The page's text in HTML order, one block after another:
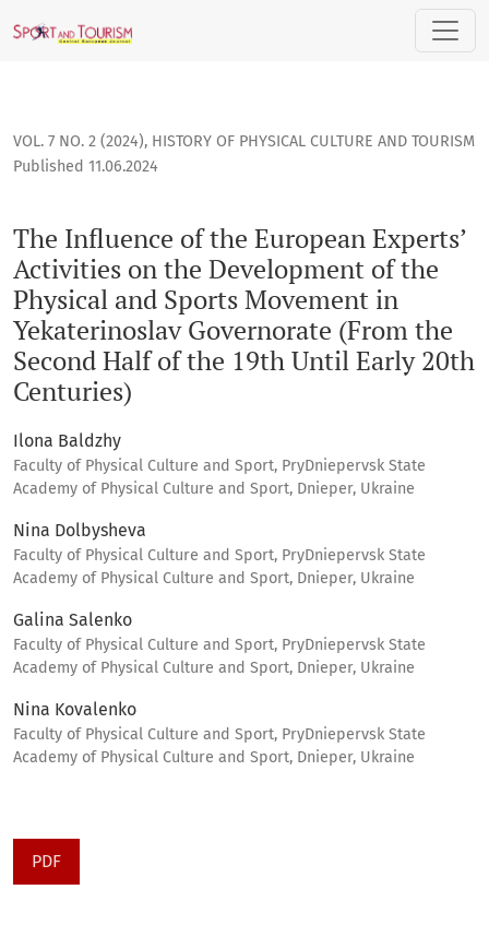
The Influence of the European Experts’ Activities on the
VOL. 7 NO. 2 (2024), HISTORY OF PHYSICAL CULTURE AND TOURISM
The Influence of the European Experts’
Activities on the Development of the
Physical and Sports Movement in
Yekaterinoslav Governorate (From the
Second Half of the 19th Until Early 20th
Centuries)
Published 11.06.2024
Ilona Baldzhy
Faculty of Physical Culture and Sport, PryDniepervsk State
Academy of Physical Culture and Sport, Dnieper, Ukraine
Nina Dolbysheva
Faculty of Physical Culture and Sport, PryDniepervsk State
Academy of Physical Culture and Sport, Dnieper, Ukraine
Galina Salenko
Faculty of Physical Culture and Sport, PryDniepervsk State
Academy of Physical Culture and Sport, Dnieper, Ukraine
Nina Kovalenko
Faculty of Physical Culture and Sport, PryDniepervsk State
Academy of Physical Culture and Sport, Dnieper, Ukraine
PDF